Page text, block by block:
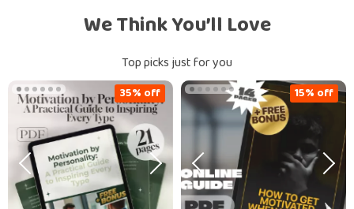
We Think You’ll Love
Top picks just for you
35% off 15% off